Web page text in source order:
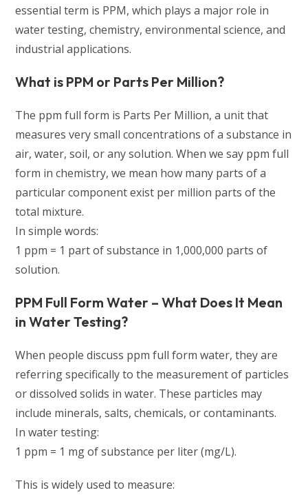
essential term is PPM, which plays a major role in
water testing, chemistry, environmental science, and
industrial applications.
What is PPM or Parts Per Million?
The ppm full form is Parts Per Million, a unit that
measures very small concentrations of a substance in
air, water, soil, or any solution. When we say ppm full
form in chemistry, we mean how many parts of a
particular component exist per million parts of the
total mixture.
In simple words:
1 ppm = 1 part of substance in 1,000,000 parts of
solution.
PPM Full Form Water – What Does It Mean
in Water Testing?
When people discuss ppm full form water, they are
referring specifically to the measurement of particles
or dissolved solids in water. These particles may
include minerals, salts, chemicals, or contaminants.
In water testing:
1 ppm = 1 mg of substance per liter (mg/L).
This is widely used to measure: